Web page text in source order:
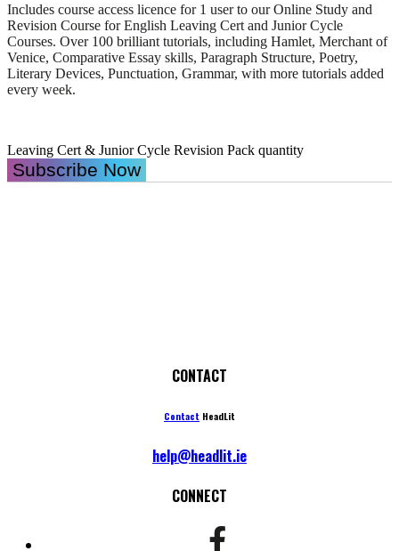
Includes course access licence for 1 user to our Online Study and
Revision Course for English Leaving Cert and Junior Cycle
Courses. Over 100 brilliant tutorials, including Hamlet, Merchant of
Venice, Comparative Essay skills, Paragraph Structure, Poetry,
Literary Devices, Punctuation, Grammar, with more tutorials added
every week.
Leaving Cert & Junior Cycle Revision Pack quantity
Subscribe Now
CONTACT
Contact HeadLit
help@headlit.ie
CONNECT